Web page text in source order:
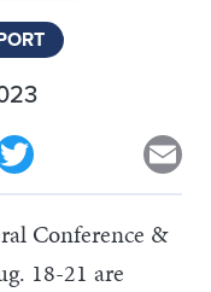
Conference &
18-21 are